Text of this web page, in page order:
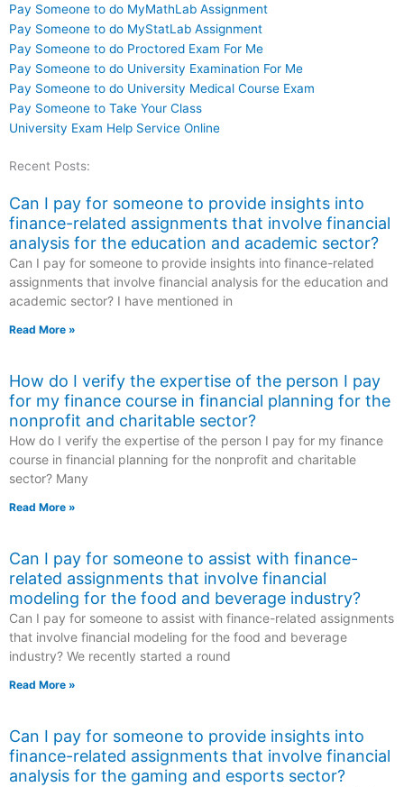
Pay Someone to do MyMathLab Assignment
Pay Someone to do MyStatLab Assignment
Pay Someone to do Proctored Exam For Me
Pay Someone to do University Examination For Me
Pay Someone to do University Medical Course Exam
Pay Someone to Take Your Class
University Exam Help Service Online
Recent Posts:
Can I pay for someone to provide insights into
finance-related assignments that involve financial
analysis for the education and academic sector?
Can I pay for someone to provide insights into finance-related
assignments that involve financial analysis for the education and
academic sector? I have mentioned in
Read More »
How do I verify the expertise of the person I pay
for my finance course in financial planning for the
nonprofit and charitable sector?
How do I verify the expertise of the person I pay for my finance
course in financial planning for the nonprofit and charitable
sector? Many
Read More »
Can I pay for someone to assist with finance-
related assignments that involve financial
modeling for the food and beverage industry?
Can I pay for someone to assist with finance-related assignments
that involve financial modeling for the food and beverage
industry? We recently started a round
Read More »
Can I pay for someone to provide insights into
finance-related assignments that involve financial
analysis for the gaming and esports sector?